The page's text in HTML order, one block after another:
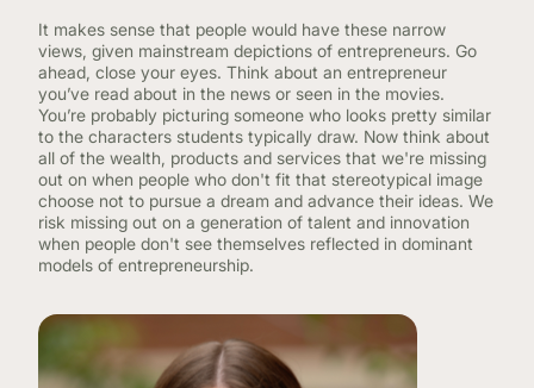
It makes sense that people would have these narrow
views, given mainstream depictions of entrepreneurs. Go
ahead, close your eyes. Think about an entrepreneur
you’ve read about in the news or seen in the movies.
You’re probably picturing someone who looks pretty similar
to the characters students typically draw. Now think about
all of the wealth, products and services that we're missing
out on when people who don't fit that stereotypical image
choose not to pursue a dream and advance their ideas. We
risk missing out on a generation of talent and innovation
when people don't see themselves reflected in dominant
models of entrepreneurship.